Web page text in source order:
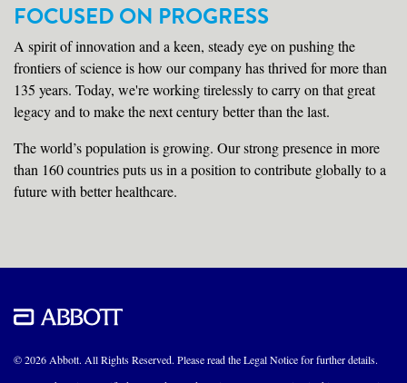
FOCUSED ON PROGRESS
A spirit of innovation and a keen, steady eye on pushing the
frontiers of science is how our company has thrived for more than
135 years. Today, we're working tirelessly to carry on that great
legacy and to make the next century better than the last.
The world’s population is growing. Our strong presence in more
than 160 countries puts us in a position to contribute globally to a
future with better healthcare.
© 2026 Abbott. All Rights Reserved. Please read the Legal Notice for further details.